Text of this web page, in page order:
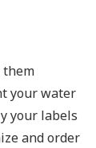
them
your water
your labels
and order